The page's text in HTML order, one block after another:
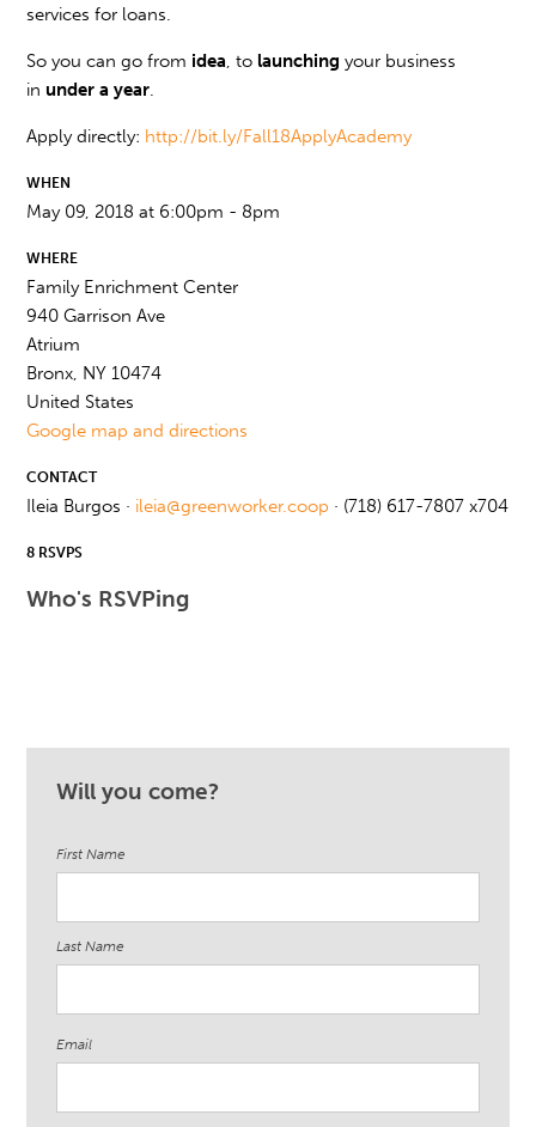
services for loans.
So you can go from idea, to launching your business
in under a year.
Apply directly: http://bit.ly/Fall18ApplyAcademy
WHEN
May 09, 2018 at 6:00pm - 8pm
WHERE
Family Enrichment Center
940 Garrison Ave
Atrium
Bronx, NY 10474
United States
Google map and directions
CONTACT
Ileia Burgos · ileia@greenworker.coop · (718) 617-7807 x704
8 RSVPS
Who's RSVPing
Will you come?
First Name
Last Name
Email